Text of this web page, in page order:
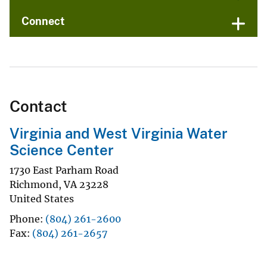
Connect
Contact
Virginia and West Virginia Water
Science Center
1730 East Parham Road
Richmond,VA 23228
United States
Phone (804) 261-2600
Fax (804) 261-2657